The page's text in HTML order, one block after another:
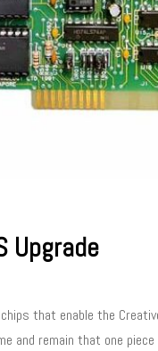
Upgrade
that enable the
remain that one